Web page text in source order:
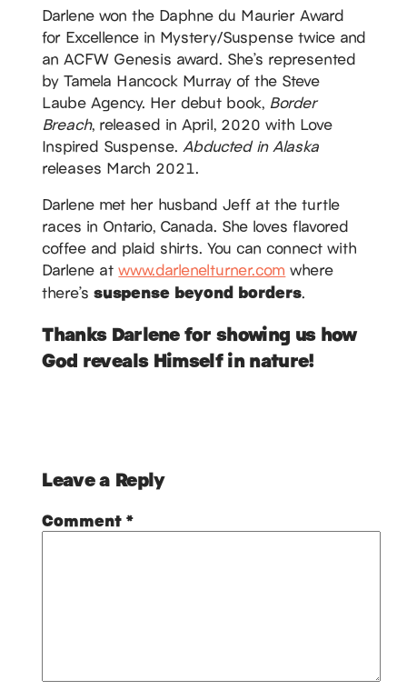
Darlene won the Daphne du Maurier Award
for Excellence in Mystery/Suspense twice and
an ACFW Genesis award. She’s represented
by Tamela Hancock Murray of the Steve
Laube Agency. Her debut book, Border
Breach, released in April, 2020 with Love
Inspired Suspense.Abducted in Alaska
releases March 2021.
Darlene met her husband Jeff at the turtle
races in Ontario, Canada. She loves flavored
coffee and plaid shirts. You can connect with
Darlene atwww.darlenelturner.com where
there’ssuspense beyond borders.
Thanks Darlene for showing us how
God reveals Himself in nature!
Leave a Reply
Comment*